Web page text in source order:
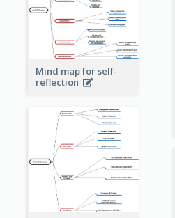
Mind map for self-
reflection